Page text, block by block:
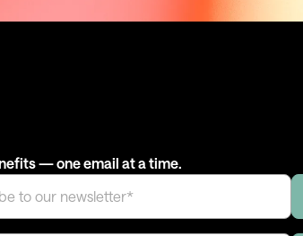
— one email at a time.